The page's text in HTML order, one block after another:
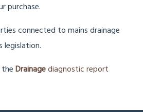
purchase.
connected to mains drainage
Drainagediagnostic report